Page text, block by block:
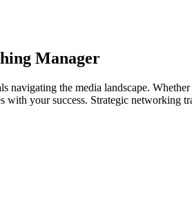
Manager
navigating the media landscape.
your success. Strategic networking